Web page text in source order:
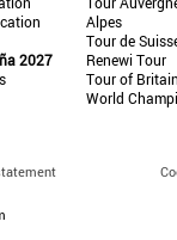
2027
Alpes
Tour de
Renewi Tour
Tour of
World